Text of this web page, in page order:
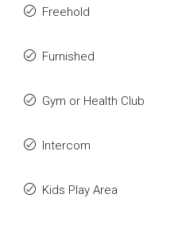
Freehold
Furnished
Gym or Health Club
Intercom
Kids Play Area